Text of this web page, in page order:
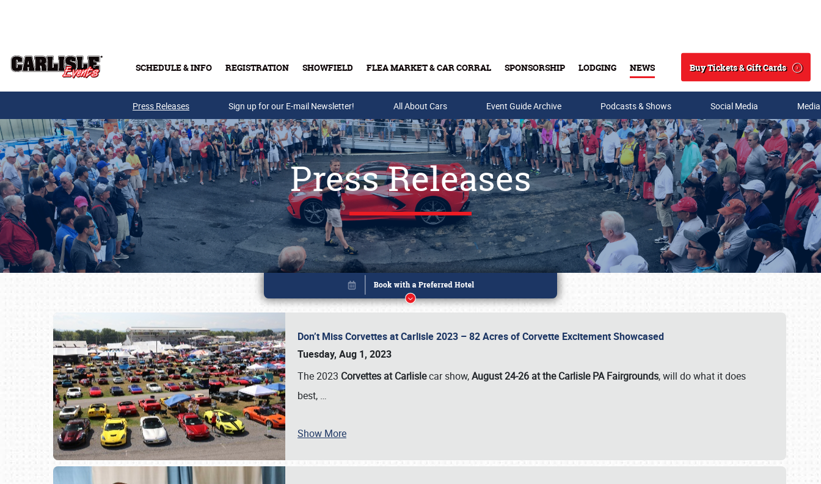
SCHEDULE & INFO REGISTRATION SHOWFIELD FLEA MARKET & CAR CORRAL SPONSORSHIP LODGING NEWS
Search
Buy Tickets & Gift Cards
Buy Tickets & Gift Cards
Press Releases Sign up for our E-mail Newsletter! All About Cars Event Guide Archive Podcasts & Shows Social Media
Press Releases
Don’t Miss Corvettes at Carlisle 2023 – 82 Acres of Corvette Excitement Showcased
Tuesday, Aug 1, 2023
The 2023 Corvettes at Carlislecar show,August 24-26 at the Carlisle PA Fairgrounds, will do what it does
best, …
Show More